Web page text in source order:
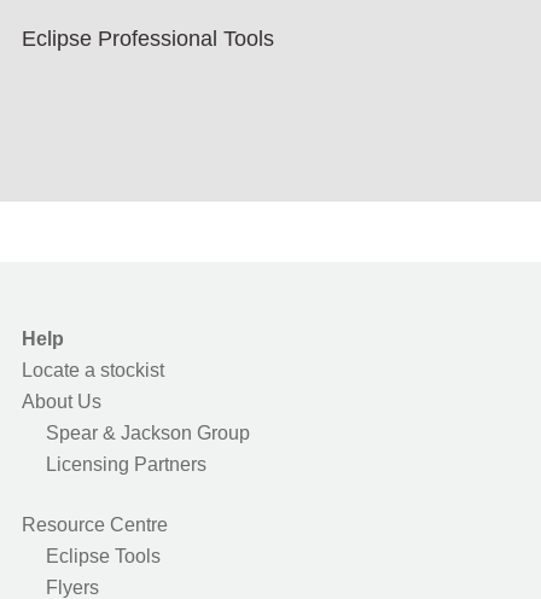
Eclipse Professional Tools
Help
Locate a stockist
About Us
Spear & Jackson Group
Licensing Partners
Resource Centre
Eclipse Tools
Flyers